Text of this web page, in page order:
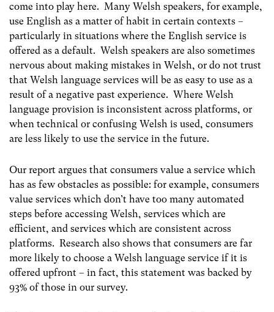
come into play here. Many Welsh speakers, for example,
use English as a matter of habit in certain contexts –
particularly in situations where the English service is
offered as a default. Welsh speakers are also sometimes
nervous about making mistakes in Welsh, or do not trust
that Welsh language services will be as easy to use as a
result of a negative past experience. Where Welsh
language provision is inconsistent across platforms, or
when technical or confusing Welsh is used, consumers
are less likely to use the service in the future.
Our report argues that consumers value a service which
has as few obstacles as possible: for example, consumers
value services which don’t have too many automated
steps before accessing Welsh, services which are
efficient, and services which are consistent across
platforms. Research also shows that consumers are far
more likely to choose a Welsh language service if it is
offered upfront – in fact, this statement was backed by
93% of those in our survey.